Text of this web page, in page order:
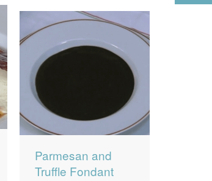
Parmesan and
Truffle Fondant